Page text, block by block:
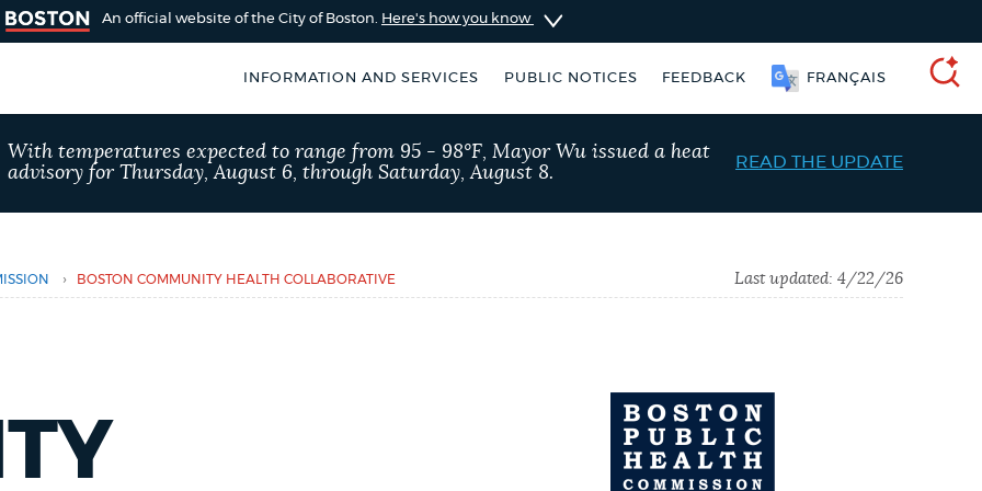
An official website of the City of Boston. Here's how you know
INFORMATION AND SERVICES PUBLIC NOTICES FEEDBACK FRANÇAIS
Boston
by using the
SEARCH
BOSTON.GOV
a
Excise taxes Trash schedule
With temperatures expected to range from 95 - 98°F, Mayor Wu issued a heat
advisory for Thursday, August 6, through Saturday, August 8.
READ THE UPDATE
› BOSTON COMMUNITY HEALTH COLLABORATIVE Last updated: 4/22/26